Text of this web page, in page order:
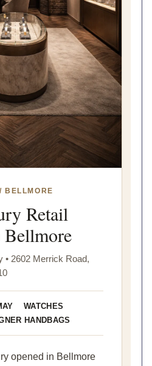
BELLMORE
Retail
• 2602 Merrick Road,
WATCHES
HANDBAGS
opened in Bellmore